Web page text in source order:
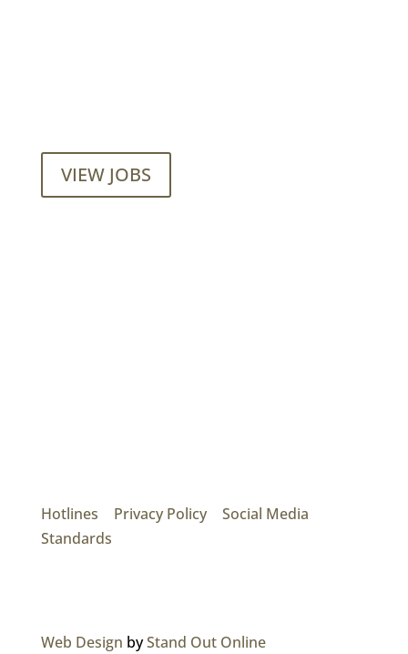
VIEW JOBS
Hotlines
Privacy Policy| Social Media
Standards
Web Design byStand Out Online